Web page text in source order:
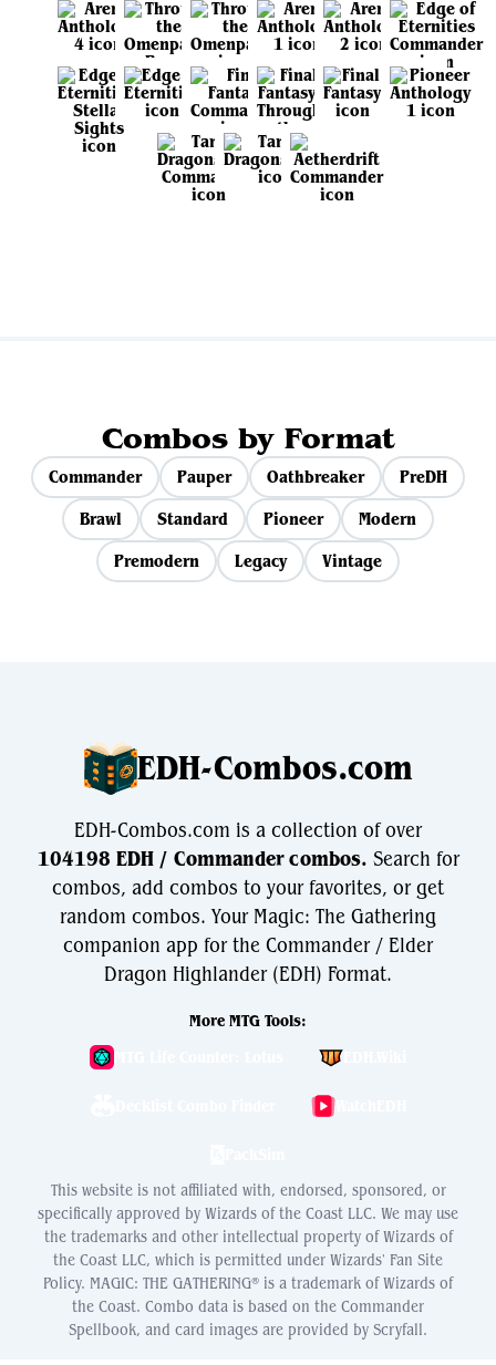
Combos by Format
Commander Pauper Oathbreaker
PreDH
Brawl
Standard Pioneer
Modern
Premodern
Legacy Vintage
EDH-Combos.com
EDH-Combos.com is a collection of over
104198 EDH / Commander combos. Search for
combos, add combos to your favorites, or get
random combos. Your Magic: The Gathering
companion app for the Commander / Elder
Dragon Highlander (EDH) Format.
More MTG Tools:
WatchEDH
This website is not affiliated with, endorsed, sponsored, or
specifically approved by Wizards of the Coast LLC. We may use
the trademarks and other intellectual property of Wizards of
the Coast LLC, which is permitted under Wizards' Fan Site
Policy. MAGIC: THE GATHERING® is a trademark of Wizards of
the Coast. Combo data is based on the Commander
Spellbook, and card images are provided by Scryfall.